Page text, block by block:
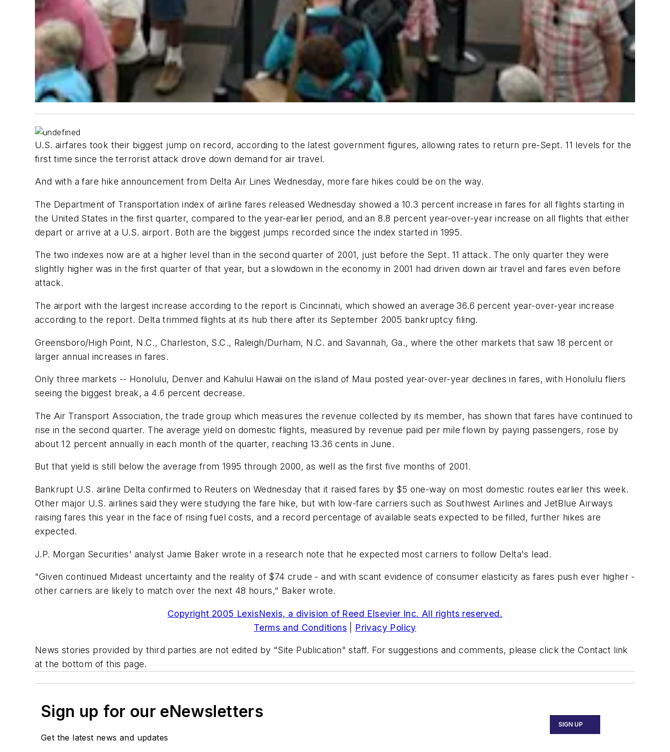
U.S. airfares took their biggest jump on record, according to the latest government figures, allowing rates to return pre-Sept. 11 levels for the
first time since the terrorist attack drove down demand for air travel.
And with a fare hike announcement from Delta Air Lines Wednesday, more fare hikes could be on the way.
The Department of Transportation index of airline fares released Wednesday showed a 10.3 percent increase in fares for all flights starting in
the United States in the first quarter, compared to the year-earlier period, and an 8.8 percent year-over-year increase on all flights that either
depart or arrive at a U.S. airport. Both are the biggest jumps recorded since the index started in 1995.
The two indexes now are at a higher level than in the second quarter of 2001, just before the Sept. 11 attack. The only quarter they were
slightly higher was in the first quarter of that year, but a slowdown in the economy in 2001 had driven down air travel and fares even before
attack.
The airport with the largest increase according to the report is Cincinnati, which showed an average 36.6 percent year-over-year increase
according to the report. Delta trimmed flights at its hub there after its September 2005 bankruptcy filing.
Greensboro/High Point, N.C., Charleston, S.C., Raleigh/Durham, N.C. and Savannah, Ga., where the other markets that saw 18 percent or
larger annual increases in fares.
Only three markets -- Honolulu, Denver and Kahului Hawaii on the island of Maui posted year-over-year declines in fares, with Honolulu fliers
seeing the biggest break, a 4.6 percent decrease.
The Air Transport Association, the trade group which measures the revenue collected by its member, has shown that fares have continued to
rise in the second quarter. The average yield on domestic flights, measured by revenue paid per mile flown by paying passengers, rose by
about 12 percent annually in each month of the quarter, reaching 13.36 cents in June.
But that yield is still below the average from 1995 through 2000, as well as the first five months of 2001.
Bankrupt U.S. airline Delta confirmed to Reuters on Wednesday that it raised fares by $5 one-way on most domestic routes earlier this week.
Other major U.S. airlines said they were studying the fare hike, but with low-fare carriers such as Southwest Airlines and JetBlue Airways
raising fares this year in the face of rising fuel costs, and a record percentage of available seats expected to be filled, further hikes are
expected.
J.P. Morgan Securities' analyst Jamie Baker wrote in a research note that he expected most carriers to follow Delta's lead.
"Given continued Mideast uncertainty and the reality of $74 crude - and with scant evidence of consumer elasticity as fares push ever higher -
other carriers are likely to match over the next 48 hours," Baker wrote.
Copyright 2005 LexisNexis, a division of Reed Elsevier Inc. All rights reserved.
Terms and Conditions
Privacy Policy
News stories provided by third parties are not edited by "Site Publication" staff. For suggestions and comments, please click the Contact link
at the bottom of this page.
Sign up for our eNewsletters
Get the latest news and updates
SIGN UP